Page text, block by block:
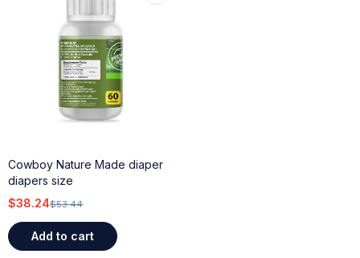
Cowboy Nature Made diaper
diapers size
$53.44
$38.24
Add to cart